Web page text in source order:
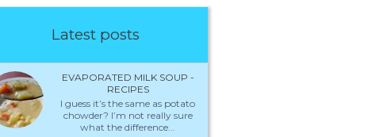
Latest posts
EVAPORATED MILK SOUP -
RECIPES
I guess it’s the same as potato
chowder? I’m not really sure
what the difference...